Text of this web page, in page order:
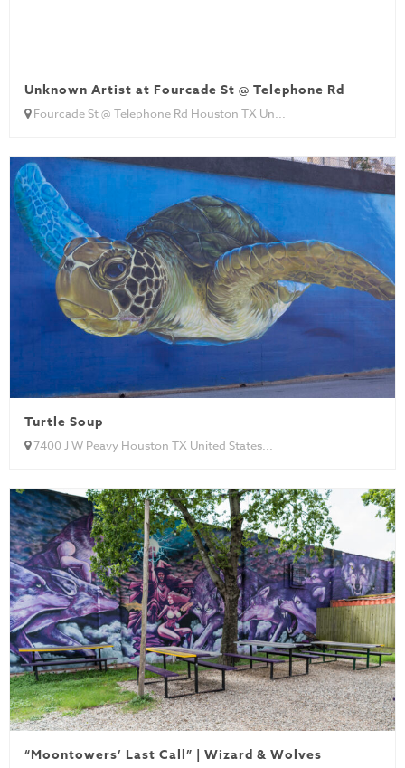
Unknown Artist at Fourcade St @ Telephone Rd
Fourcade St @ Telephone Rd Houston TX Un...
Turtle Soup
7400 J W Peavy Houston TX United States...
“Moontowers’ Last Call” | Wizard & Wolves